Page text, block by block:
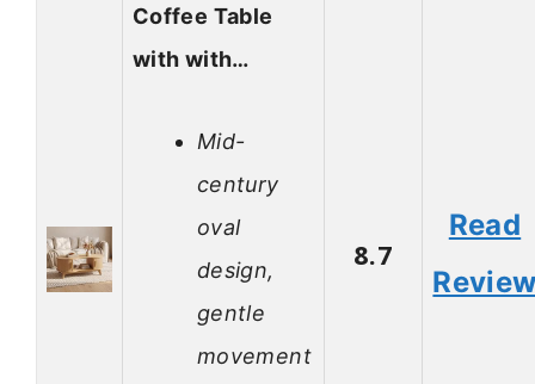
Coffee Table
with with…
Mid-
century
oval
design,
gentle
movement
8.7
Read